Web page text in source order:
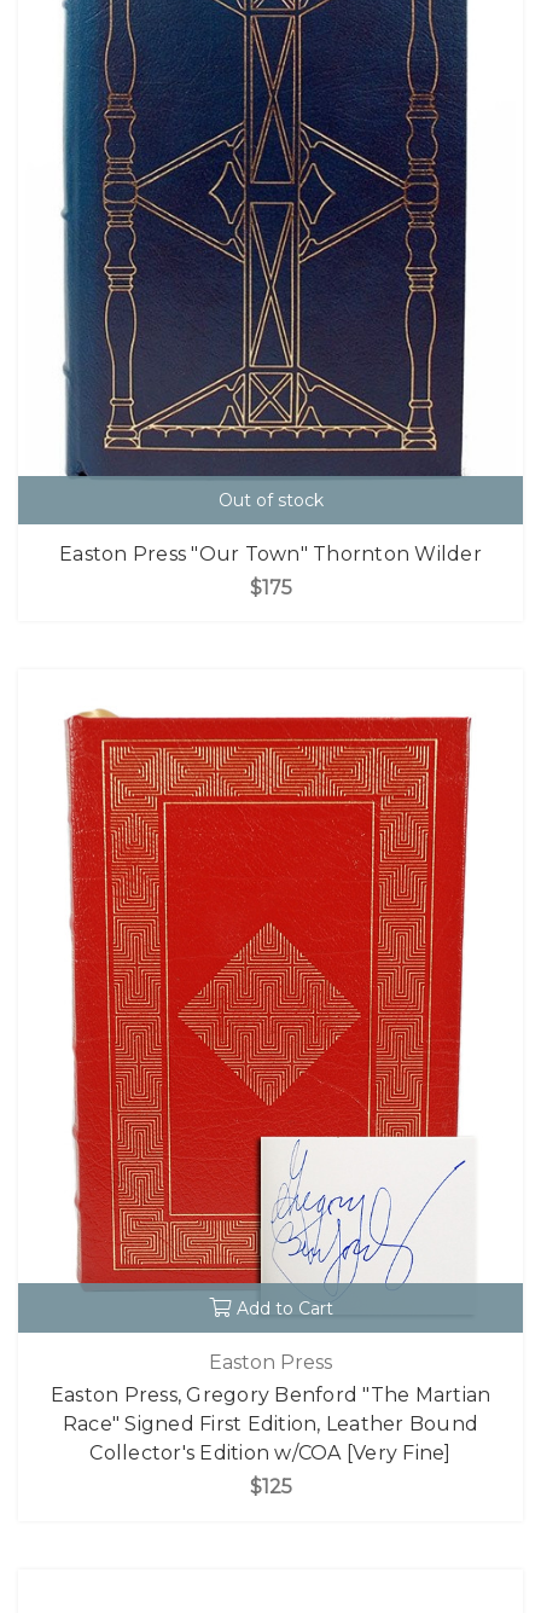
Out of stock
Easton Press "Our Town" Thornton Wilder
$175
Add to Cart
Easton Press
Easton Press, Gregory Benford "The Martian
Race" Signed First Edition, Leather Bound
Collector's Edition w/COA [Very Fine]
$125